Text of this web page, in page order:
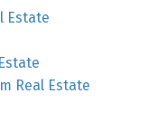
Estate
Real Estate